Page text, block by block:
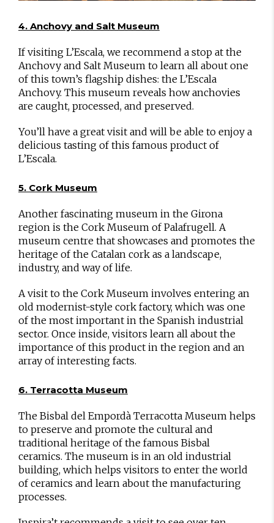
4. Anchovy and Salt Museum
If visiting L’Escala, we recommend a stop at the
Anchovy and Salt Museum to learn all about one
of this town’s flagship dishes: the L’Escala
Anchovy. This museum reveals how anchovies
are caught, processed, and preserved.
You’ll have a great visit and will be able to enjoy a
delicious tasting of this famous product of
L’Escala.
5. Cork Museum
Another fascinating museum in the Girona
region is the Cork Museum of Palafrugell. A
museum centre that showcases and promotes the
heritage of the Catalan cork as a landscape,
industry, and way of life.
A visit to the Cork Museum involves entering an
old modernist-style cork factory, which was one
of the most important in the Spanish industrial
sector. Once inside, visitors learn all about the
importance of this product in the region and an
array of interesting facts.
6. Terracotta Museum
The Bisbal del Empordà Terracotta Museum helps
to preserve and promote the cultural and
traditional heritage of the famous Bisbal
ceramics. The museum is in an old industrial
building, which helps visitors to enter the world
of ceramics and learn about the manufacturing
processes.